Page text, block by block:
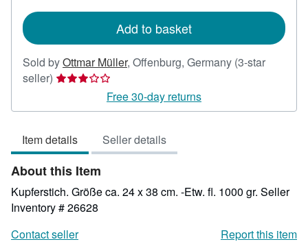
Add to basket
Sold byOttmar Müller, Offenburg, Germany (3-star
seller) Seller
3
of
5
stars
Free 30-day returns
Item details Seller details
About this Item
Kupferstich. Größe ca. 24 x 38 cm. -Etw. fl. 1000 gr. Seller
Inventory # 26628
Contact seller
Report this item